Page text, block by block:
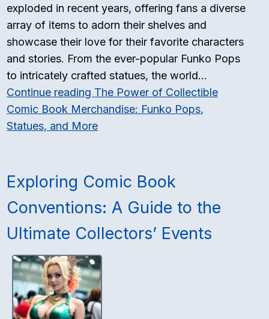
exploded in recent years, offering fans a diverse
array of items to adorn their shelves and
showcase their love for their favorite characters
and stories. From the ever-popular Funko Pops
to intricately crafted statues, the world…
Continue reading The Power of Collectible
Comic Book Merchandise: Funko Pops,
Statues, and More
Exploring Comic Book
Conventions: A Guide to the
Ultimate Collectors’ Events